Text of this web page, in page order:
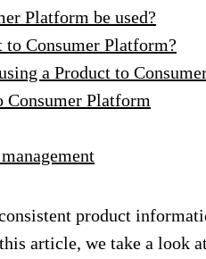
Platform be used?
to Consumer Platform?
a Product to
Consumer Platform
product
article, we take a